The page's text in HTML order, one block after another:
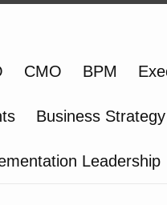
CMO BPM
Business Strategy
Leadership